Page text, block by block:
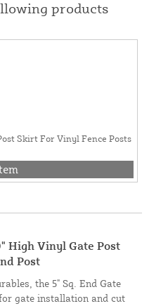
products
Skirt For Vinyl Fence Posts
High Vinyl Gate Post
Post
the 5" Sq. End Gate
gate installation and cut